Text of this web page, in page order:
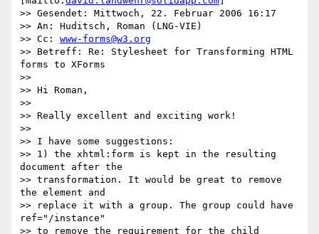
>> Gesendet: Mittwoch, 22. Februar 2006 16:17
>> An: Huditsch, Roman (LNG-VIE)
>> Cc: www-forms@w3.org
>> Betreff: Re: Stylesheet for Transforming HTML
forms to XForms
>>
>> Hi Roman,
>>
>> Really excellent and exciting work!
>>
>> I have some suggestions:
>> 1) the xhtml:form is kept in the resulting
document after the
>> transformation. It would be great to remove
the element and
>> replace it with a group. The group could have
ref="/instance"
>> to remove the requirement for the child